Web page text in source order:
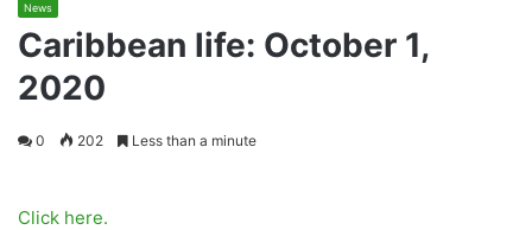
News
Caribbean life: October 1,
2020
0 202 Less than a minute
Click here.